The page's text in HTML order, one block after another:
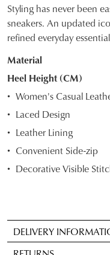
SIZE
OUT
OF
STOCK?
Select
your
size
below
we'll
if
it
comes
Styling has never been
sneakers. An updated
refined everyday
Material
Heel Height (CM)
Women's Casual
Laced Design
Leather Lining
Convenient Side-zip
Decorative Visible
DELIVERY
Standard